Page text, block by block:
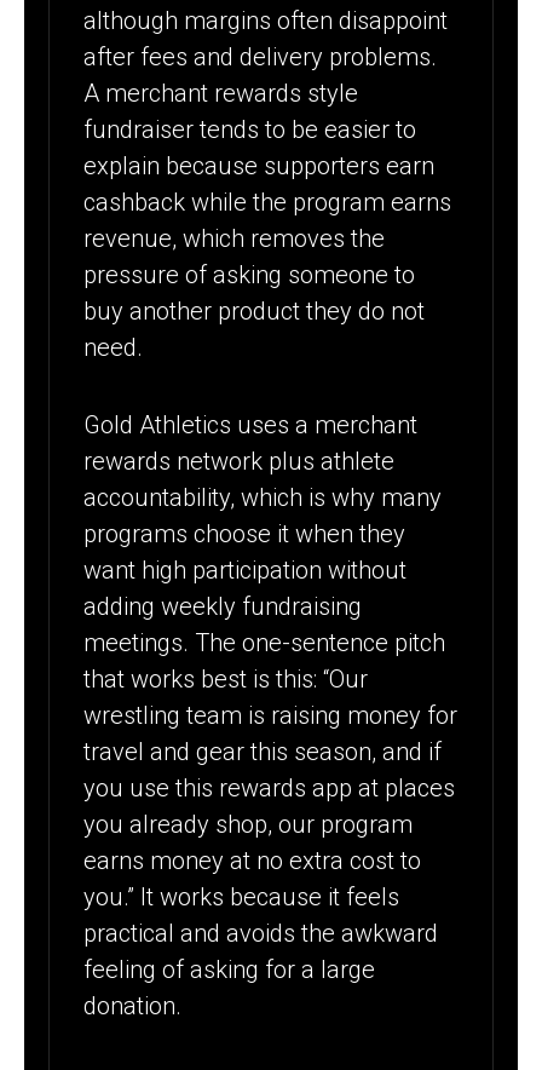
although margins often disappoint
after fees and delivery problems.
A merchant rewards style
fundraiser tends to be easier to
explain because supporters earn
cashback while the program earns
revenue, which removes the
pressure of asking someone to
buy another product they do not
need.
Gold Athletics uses a merchant
rewards network plus athlete
accountability, which is why many
programs choose it when they
want high participation without
adding weekly fundraising
meetings. The one-sentence pitch
that works best is this: “Our
wrestling team is raising money for
travel and gear this season, and if
you use this rewards app at places
you already shop, our program
earns money at no extra cost to
you.” It works because it feels
practical and avoids the awkward
feeling of asking for a large
donation.